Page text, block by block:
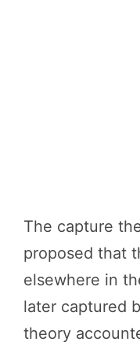
The capture
proposed that
elsewhere in
later captured
theory